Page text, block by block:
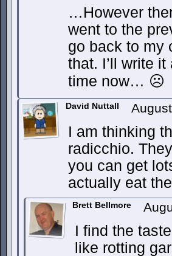
…However
went to the
go back to my
that. I’ll write
time now… ☹
David Nuttall
I am thinking
radicchio.
you can get
actually eat
Brett Bellmore
I find the
like rotting